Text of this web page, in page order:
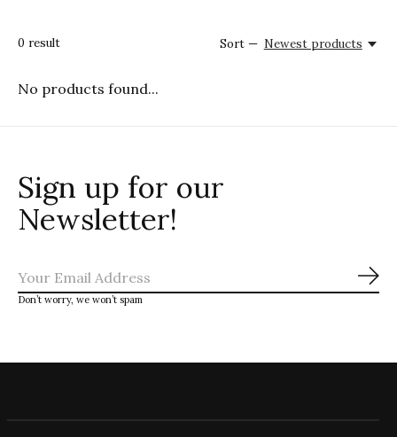
0 result Sort — Newest products
No products found...
Sign up for our
Newsletter!
Don’t worry, we won’t spam